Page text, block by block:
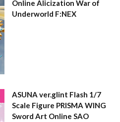
Online Alicization War of
Underworld F:NEX
ASUNA ver.glint Flash 1/7
Scale Figure PRISMA WING
Sword Art Online SAO